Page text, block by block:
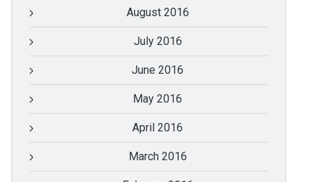
August 2016
July 2016
June 2016
May 2016
April 2016
March 2016